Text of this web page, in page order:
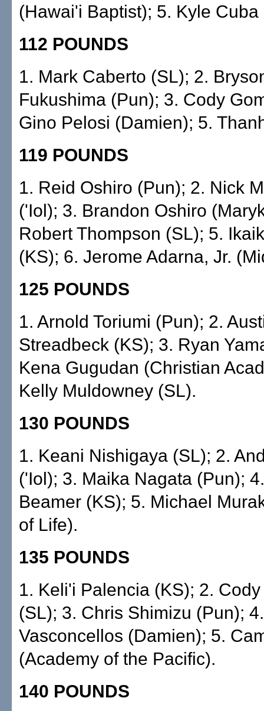
(Hawai'i Baptist); 5. Kyle Cuba
112 POUNDS
1. Mark Caberto (SL); 2.
Fukushima (Pun); 3. Cody
Gino Pelosi (Damien); 5.
119 POUNDS
1. Reid Oshiro (Pun); 2. Nick
('Iol); 3. Brandon Oshiro
Robert Thompson (SL); 5.
(KS); 6. Jerome Adarna, Jr.
125 POUNDS
1. Arnold Toriumi (Pun); 2.
Streadbeck (KS); 3. Ryan
Kena Gugudan (Christian
Kelly Muldowney (SL).
130 POUNDS
1. Keani Nishigaya (SL); 2.
('Iol); 3. Maika Nagata (Pun);
Beamer (KS); 5. Michael
of Life).
135 POUNDS
1. Keli'i Palencia (KS); 2.
(SL); 3. Chris Shimizu (Pun);
Vasconcellos (Damien); 5.
(Academy of the Pacific).
140 POUNDS